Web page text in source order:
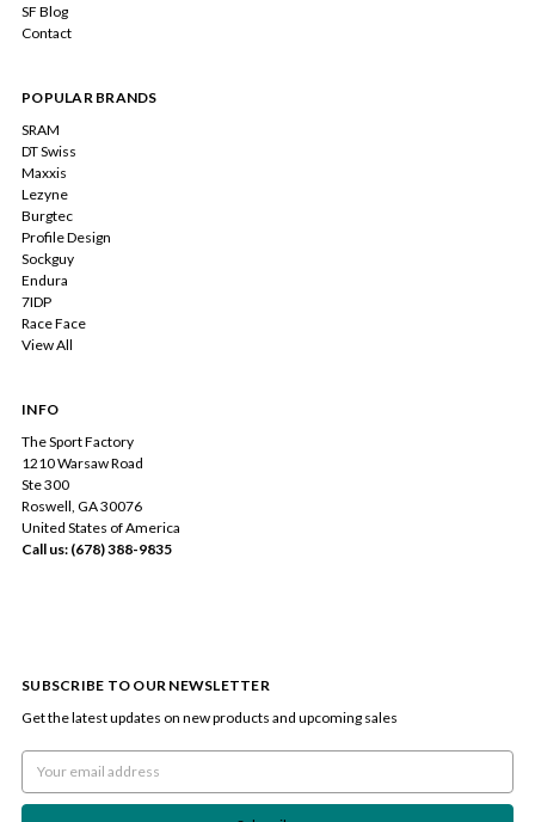
SF Blog
Contact
POPULAR BRANDS
SRAM
DT Swiss
Maxxis
Lezyne
Burgtec
Profile Design
Sockguy
Endura
7IDP
Race Face
View All
INFO
The Sport Factory
1210 Warsaw Road
Ste 300
Roswell, GA 30076
United States of America
Call us: (678) 388-9835
SUBSCRIBE TO OUR NEWSLETTER
Get the latest updates on new products and upcoming sales
Email
Address